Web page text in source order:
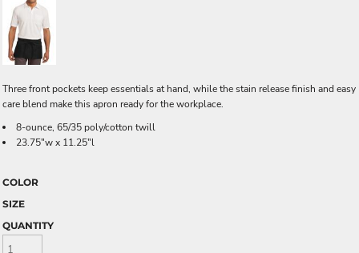
Three front pockets keep essentials at hand, while the stain release finish and easy
care blend make this apron ready for the workplace.
8-ounce, 65/35 poly/cotton twill
23.75"w x 11.25"l
COLOR
SIZE
QUANTITY